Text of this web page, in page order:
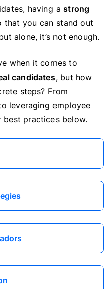
, having astrong
that you can stand out
alone, it’s not enough.
when it comes to
candidates, but how
steps? From
leveraging employee
best practices below.